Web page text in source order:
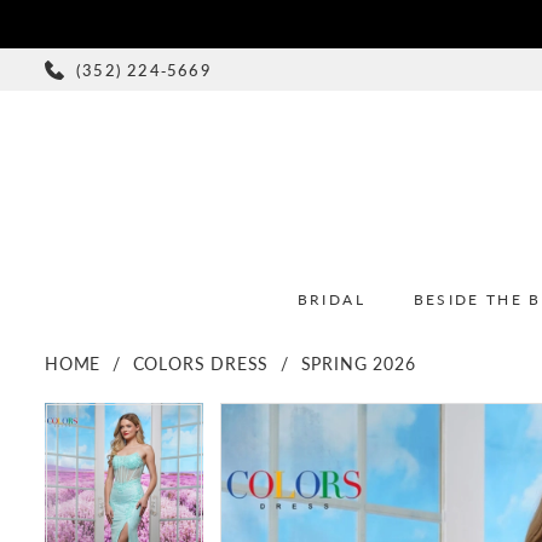
(352) 224‑5669
BRIDAL BESIDE THE
HOME COLORS DRESS SPRING 2026
Products
Views
Carousel
Skip
to
end
PAUSE AUTOPLAY
PREVIOUS SLIDE
NEXT SLIDE
0
1
2
PAUSE AUTOPLAY
PREVIOUS SLIDE
NEXT SLIDE
1
2